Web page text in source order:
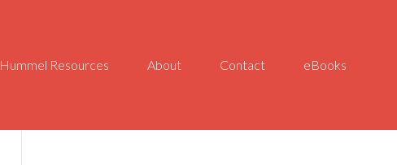
Hummel Resources About Contact eBooks